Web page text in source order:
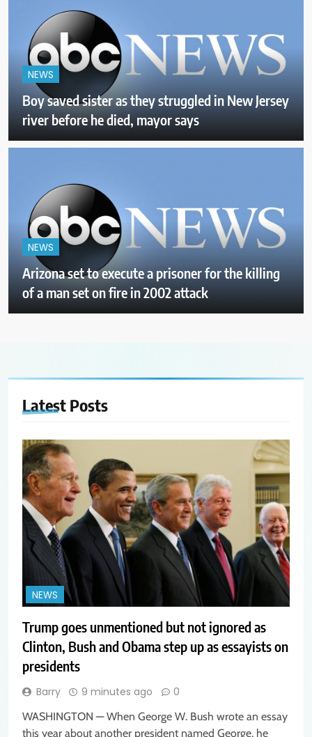
NEWS
Boy saved sister as they struggled in New Jersey
river before he died, mayor says
NEWS
Arizona set to execute a prisoner for the killing
of a man set on fire in 2002 attack
Latest Posts
NEWS
Trump goes unmentioned but not ignored as
Clinton, Bush and Obama step up as essayists on
presidents
Barry 9 minutes ago 0
WASHINGTON — When George W. Bush wrote an essay
this year about another president named George, he